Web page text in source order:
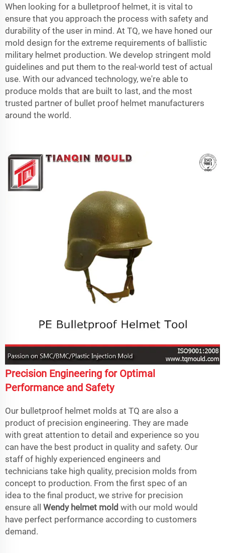
When looking for a bulletproof helmet, it is vital to
ensure that you approach the process with safety and
durability of the user in mind. At TQ, we have honed our
mold design for the extreme requirements of ballistic
military helmet production. We develop stringent mold
guidelines and put them to the real-world test of actual
use. With our advanced technology, we're able to
produce molds that are built to last, and the most
trusted partner of bullet proof helmet manufacturers
around the world.
Precision Engineering for Optimal
Performance and Safety
Our bulletproof helmet molds at TQ are also a
product of precision engineering. They are made
with great attention to detail and experience so you
can have the best product in quality and safety. Our
staff of highly experienced engineers and
technicians take high quality, precision molds from
concept to production. From the first spec of an
idea to the final product, we strive for precision
ensure all Wendy helmet mold with our mold would
have perfect performance according to customers
demand.